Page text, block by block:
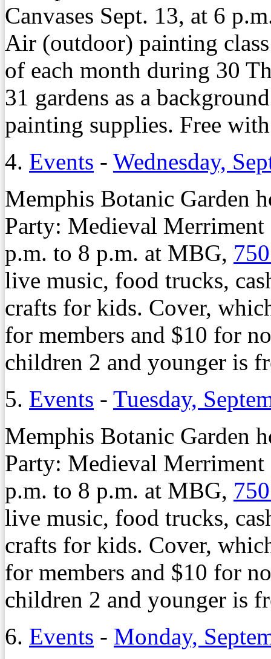
Canvases Sept. 13, at 6
Air (outdoor) painting
of each month during 30
31 gardens as a
painting supplies. Free
4. Events - Wednesday,
Memphis Botanic Garden
Party: Medieval Merriment
p.m. to 8 p.m. at MBG,
live music, food trucks,
crafts for kids. Cover,
for members and $10 for
children 2 and younger is
5. Events - Tuesday,
Memphis Botanic Garden
Party: Medieval Merriment
p.m. to 8 p.m. at MBG,
live music, food trucks,
crafts for kids. Cover,
for members and $10 for
children 2 and younger is
6. Events - Monday,